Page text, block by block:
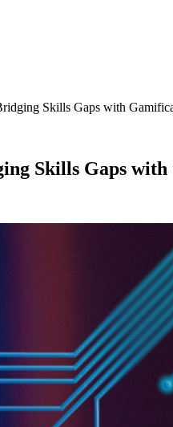
Skills Gaps with
Skills Gaps